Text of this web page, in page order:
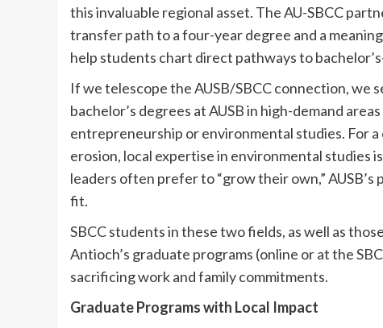
this invaluable regional asset. The AU-SBCC
transfer path to a four-year degree and a
help students chart direct pathways to
If we telescope the AUSB/SBCC connection,
bachelor’s degrees at AUSB in high-demand
entrepreneurship or environmental studies. For
erosion, local expertise in environmental studies
leaders often prefer to “grow their own,”
fit.
SBCC students in these two fields, as well as
Antioch’s graduate programs (online or at the
sacrificing work and family commitments.
Graduate Programs with Local Impact